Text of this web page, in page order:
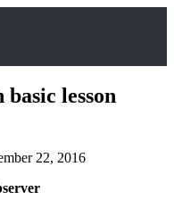
lesson
22, 2016